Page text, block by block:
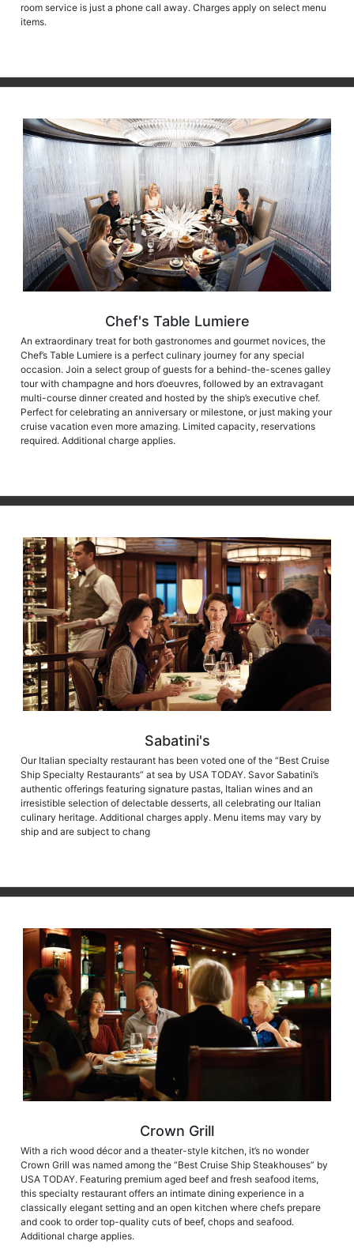
room service is just a phone call away. Charges apply on select menu
items.
Chef's Table Lumiere
An extraordinary treat for both gastronomes and gourmet novices, the
Chef’s Table Lumiere is a perfect culinary journey for any special
occasion. Join a select group of guests for a behind-the-scenes galley
tour with champagne and hors d’oeuvres, followed by an extravagant
multi-course dinner created and hosted by the ship’s executive chef.
Perfect for celebrating an anniversary or milestone, or just making your
cruise vacation even more amazing. Limited capacity, reservations
required. Additional charge applies.
Sabatini's
Our Italian specialty restaurant has been voted one of the “Best Cruise
Ship Specialty Restaurants” at sea by USA TODAY. Savor Sabatini’s
authentic offerings featuring signature pastas, Italian wines and an
irresistible selection of delectable desserts, all celebrating our Italian
culinary heritage. Additional charges apply. Menu items may vary by
ship and are subject to chang
Crown Grill
With a rich wood décor and a theater-style kitchen, it’s no wonder
Crown Grill was named among the “Best Cruise Ship Steakhouses” by
USA TODAY. Featuring premium aged beef and fresh seafood items,
this specialty restaurant offers an intimate dining experience in a
classically elegant setting and an open kitchen where chefs prepare
and cook to order top-quality cuts of beef, chops and seafood.
Additional charge applies.